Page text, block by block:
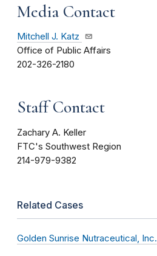
Media Contact
Mitchell J. Katz
Office of Public Affairs
202-326-2180
Staff Contact
Zachary A. Keller
FTC's Southwest Region
214-979-9382
Related Cases
Golden Sunrise Nutraceutical, Inc.